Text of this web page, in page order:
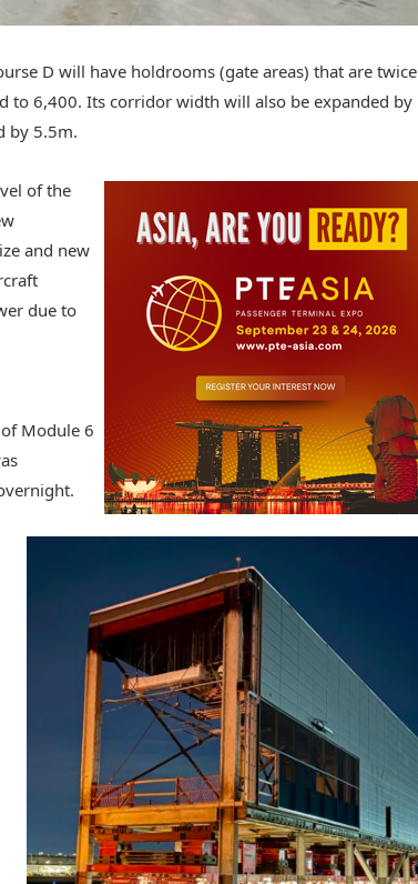
D will have holdrooms (gate areas) that are twice
to 6,400. Its corridor width will also be expanded by
by 5.5m.
of the
and new
due to
Module 6